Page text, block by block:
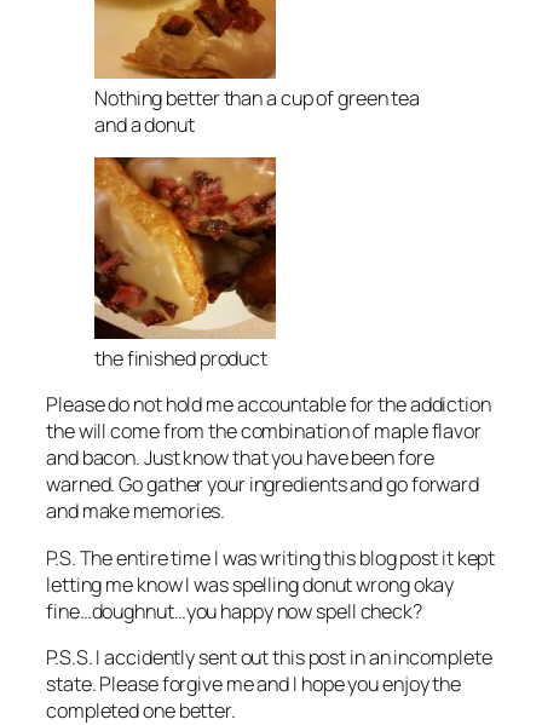
Nothing better than a cup of green tea
and a donut
the finished product
Please do not hold me accountable for the addiction
the will come from the combination of maple flavor
and bacon. Just know that you have been fore
warned. Go gather your ingredients and go forward
and make memories.
P.S. The entire time I was writing this blog post it kept
letting me know I was spelling donut wrong okay
fine…doughnut…you happy now spell check?
P.S.S. I accidently sent out this post in an incomplete
state. Please forgive me and I hope you enjoy the
completed one better.